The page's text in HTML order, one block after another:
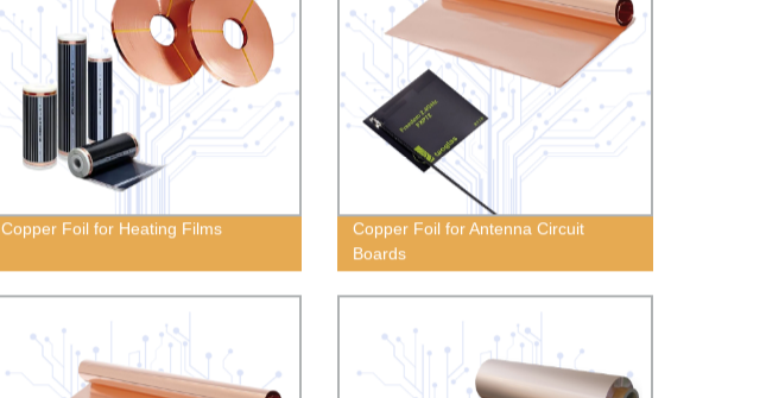
Copper Foil for Heating Films
Copper Foil for Antenna Circuit
Boards